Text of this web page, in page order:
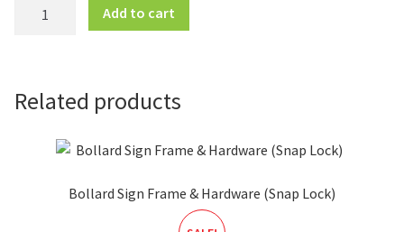
(6pk)
Add to cart
Related products
Bollard Sign Frame & Hardware (Snap Lock)